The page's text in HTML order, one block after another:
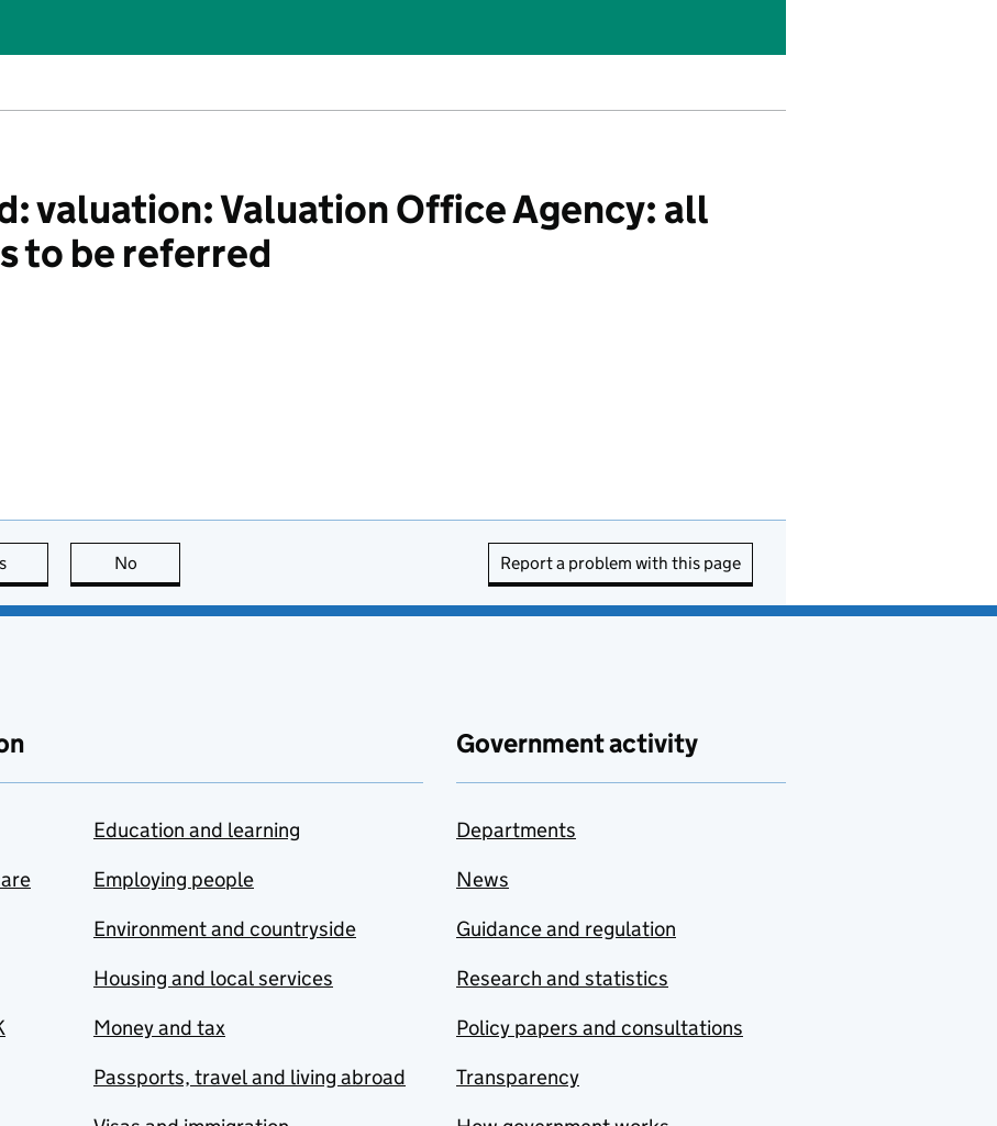
valuation: Valuation Office Agency: all
to be referred
this page is useful
No Report a problem with this page
Education and learning
Employing people
Environment and countryside
Housing and local services
Money and tax
Passports, travel and living abroad
Government activity
Departments
News
Guidance and regulation
Research and statistics
Policy papers and consultations
Transparency